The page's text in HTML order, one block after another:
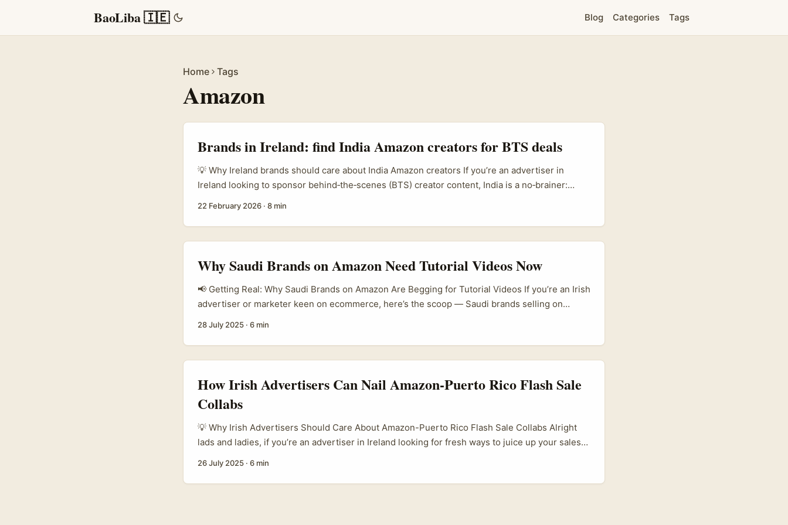
BaoLiba 🇮🇪 Blog Categories Tags
Home Tags
Amazon
Brands in Ireland: find India Amazon creators for BTS deals
💡 Why Ireland brands should care about India Amazon creators If you’re an advertiser in
Ireland looking to sponsor behind‑the‑scenes (BTS) creator content, India is a no‑brainer:
product integrations on Amazon and social platforms. India’s creator economy is no toy
anymore. As Parul Bajaj (BCG) notes, creators now influence a huge chunk of purchase
decisions and form part of long‑term brand building. That means Irish SMEs, ecommerce
unboxing, Amazon listing walkthroughs, and real‑time testing — content that drives discovery
rather than a staged ad. ...
22 February 2026 · 8 min
Why Saudi Brands on Amazon Need Tutorial Videos Now
📢 Getting Real: Why Saudi Brands on Amazon Are Begging for Tutorial Videos If you’re an Irish
advertiser or marketer keen on ecommerce, here’s the scoop — Saudi brands selling on
as fierce as Amazon’s Saudi Arabia storefront, a clear, engaging tutorial can make or break a
sale. ...
28 July 2025 · 6 min
How Irish Advertisers Can Nail Amazon-Puerto Rico Flash Sale
Collabs
💡 Why Irish Advertisers Should Care About Amazon-Puerto Rico Flash Sale Collabs Alright
lads and ladies, if you’re an advertiser in Ireland looking for fresh ways to juice up your sales
especially those involving Puerto Rican brands, are seriously catching steam. You might be
thinking, “What’s the craic with Puerto Rico, and how does it matter to me here in Dublin or
26 July 2025 · 6 min